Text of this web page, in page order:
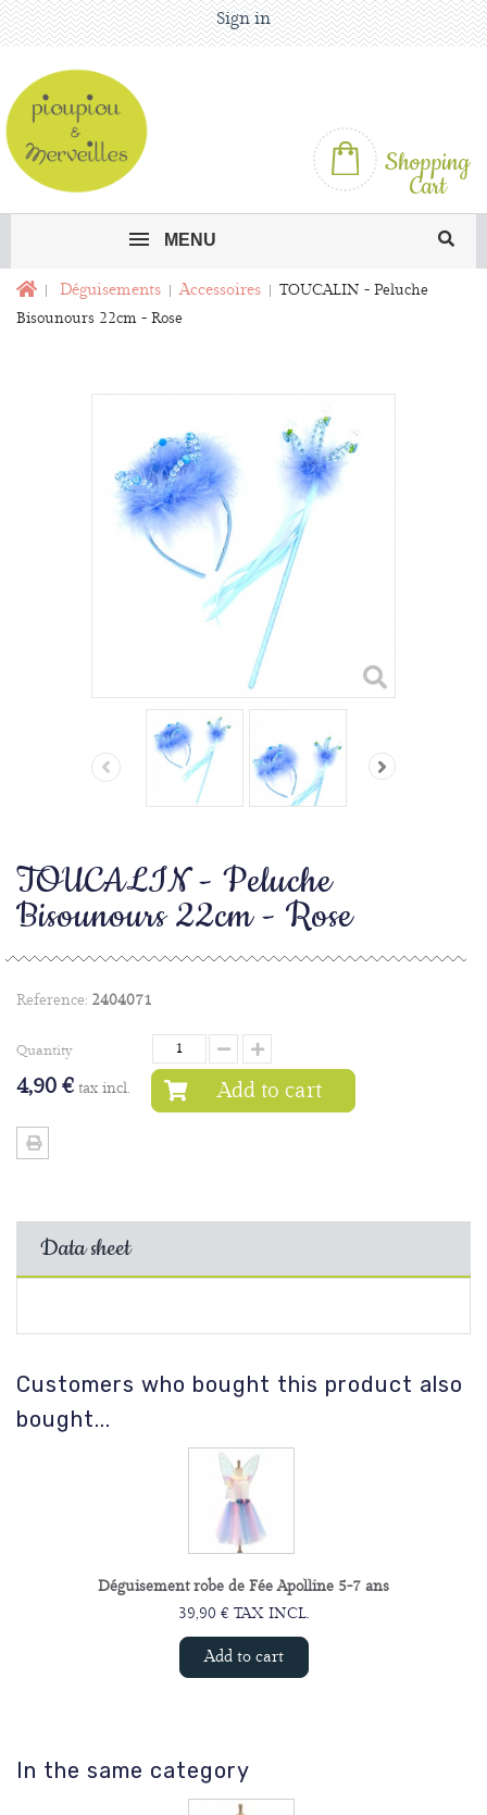
Sign in
Shopping
Cart
MENU
Déguisements Accessoires
TOUCALIN - Peluche
Bisounours 22cm - Rose
TOUCALIN - Peluche
Bisounours 22cm - Rose
Reference: 2404071
Quantity
4,90 € tax incl. Add to cart
Data sheet
Customers who bought this product also
bought...
Déguisement robe de Fée Apolline 5-7 ans
39,90 € TAX INCL.
Add to cart
In the same category